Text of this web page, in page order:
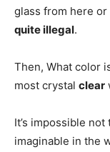
glass from here or
quite illegal.
Then, What color
most crystal clear
It’s impossible
imaginable in the